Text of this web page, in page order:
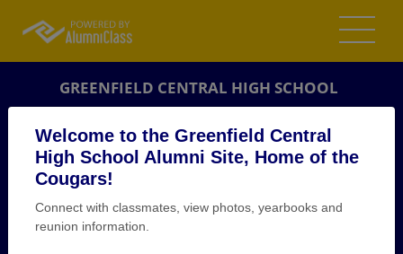
Welcome to the Greenfield Central
High School Alumni Site, Home of the
Cougars!
Connect with classmates, view photos, yearbooks and
reunion information.
GREENFIELD CENTRAL HIGH SCHOOL
ALUMNI
GREENFIELD, INDIANA (IN)